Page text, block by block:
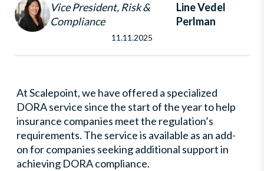
Vice President, Risk &
Compliance
Line Vedel
Perlman
11.11.2025
At Scalepoint, we have offered a specialized
DORA service since the start of the year to help
insurance companies meet the regulation’s
requirements. The service is available as an add-
on for companies seeking additional support in
achieving DORA compliance.